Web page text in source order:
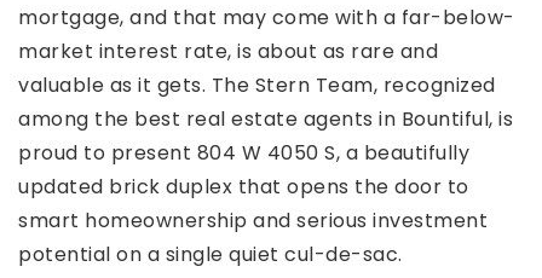
mortgage, and that may come with a far-below-
market interest rate, is about as rare and
valuable as it gets. The Stern Team, recognized
among the best real estate agents in Bountiful, is
proud to present 804 W 4050 S, a beautifully
updated brick duplex that opens the door to
smart homeownership and serious investment
potential on a single quiet cul-de-sac.